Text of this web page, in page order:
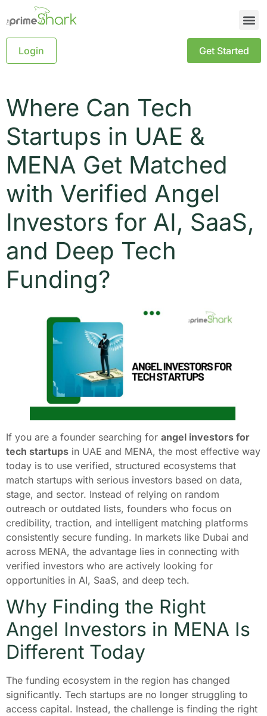
Login Get Started
Where Can Tech
Startups in UAE &
MENA Get Matched
with Verified Angel
Investors for AI, SaaS,
and Deep Tech
Funding?
If you are a founder searching for angel investors for
tech startups in UAE and MENA, the most effective way
today is to use verified, structured ecosystems that
match startups with serious investors based on data,
stage, and sector. Instead of relying on random
outreach or outdated lists, founders who focus on
credibility, traction, and intelligent matching platforms
consistently secure funding. In markets like Dubai and
across MENA, the advantage lies in connecting with
verified investors who are actively looking for
opportunities in AI, SaaS, and deep tech.
Why Finding the Right
Angel Investors in MENA Is
Different Today
The funding ecosystem in the region has changed
significantly. Tech startups are no longer struggling to
access capital. Instead, the challenge is finding the right